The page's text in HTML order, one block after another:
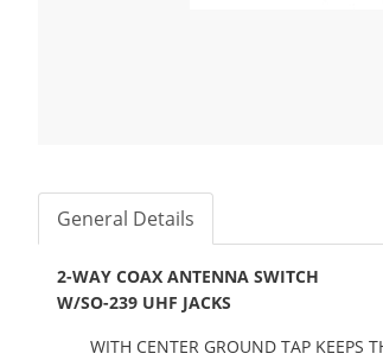
General Details
2-WAY COAX ANTENNA SWITCH
W/SO-239 UHF JACKS
WITH CENTER GROUND TAP KEEPS